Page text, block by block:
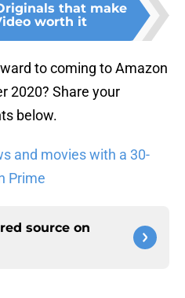
that make
worth it
to coming to Amazon
2020? Share your
below.
and movies with a 30-
Prime
source on